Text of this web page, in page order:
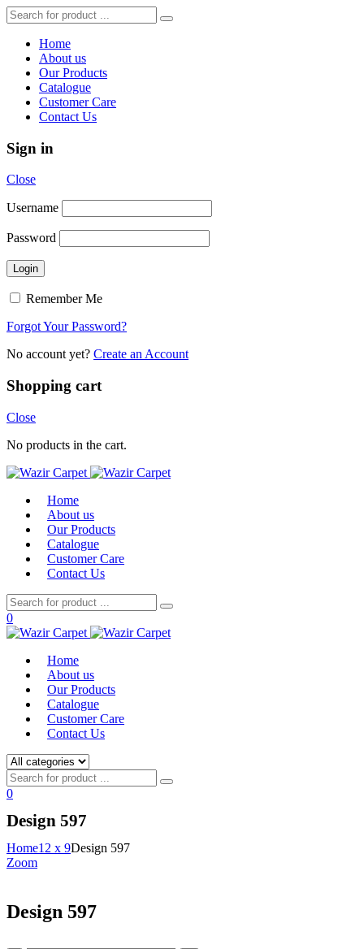
Home
About us
Our Products
Catalogue
Customer Care
Contact Us
Sign in
Close
Username
Password
Remember Me
Forgot Your Password?
No account yet? Create an Account
Shopping cart
Close
No products in the cart.
Home
About us
Our Products
Catalogue
Customer Care
Contact Us
0
Home
About us
Our Products
Catalogue
Customer Care
Contact Us
0
Design 597
Home12 x 9Design 597
Zoom
Design 597